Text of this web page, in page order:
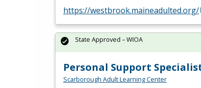
https://westbrook.maineadulted.org/
Personal Support
Scarborough Adult Learning Center
State Approved – WIOA